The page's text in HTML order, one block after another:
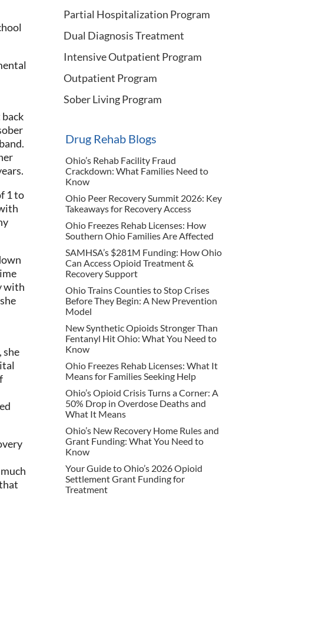
1 to
with
she
Partial Hospitalization Program
Dual Diagnosis Treatment
Intensive Outpatient Program
Outpatient Program
Sober Living Program
Drug Rehab Blogs
Ohio’s Rehab Facility Fraud
Crackdown: What Families Need to
Know
Ohio Peer Recovery Summit 2026: Key
Takeaways for Recovery Access
Ohio Freezes Rehab Licenses: How
Southern Ohio Families Are Affected
SAMHSA’s $281M Funding: How Ohio
Can Access Opioid Treatment &
Recovery Support
Ohio Trains Counties to Stop Crises
Before They Begin: A New Prevention
Model
New Synthetic Opioids Stronger Than
Fentanyl Hit Ohio: What You Need to
Know
Ohio Freezes Rehab Licenses: What It
Means for Families Seeking Help
Ohio’s Opioid Crisis Turns a Corner: A
50% Drop in Overdose Deaths and
What It Means
Ohio’s New Recovery Home Rules and
Grant Funding: What You Need to
Know
Your Guide to Ohio’s 2026 Opioid
Settlement Grant Funding for
Treatment